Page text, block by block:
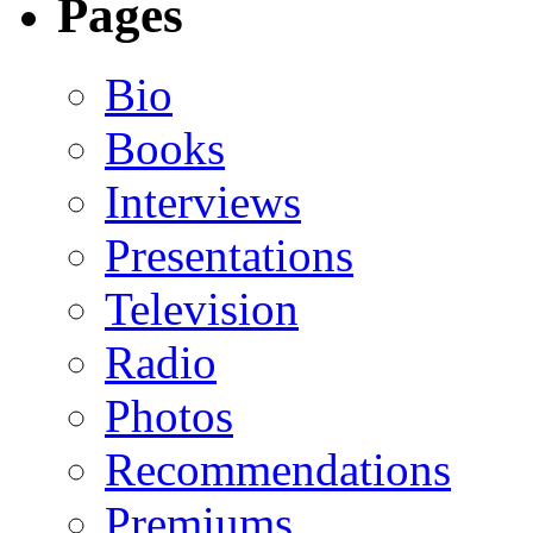
Pages
Bio
Books
Interviews
Presentations
Television
Radio
Photos
Recommendations